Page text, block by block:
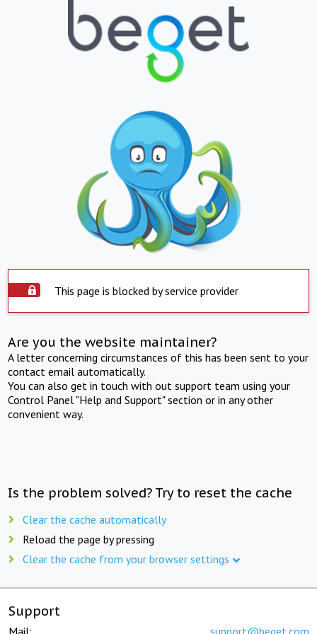
This page is blocked by service provider
Are you the website maintainer?
A letter concerning circumstances of this has been sent to your
contact email automatically.
You can also get in touch with out support team using your
Control Panel "Help and Support" section or in any other
convenient way.
Is the problem solved? Try to reset the cache
Clear the cache automatically
Reload the page by pressing
Clear the cache from your browser settings
Support
Mail: support@beget.com